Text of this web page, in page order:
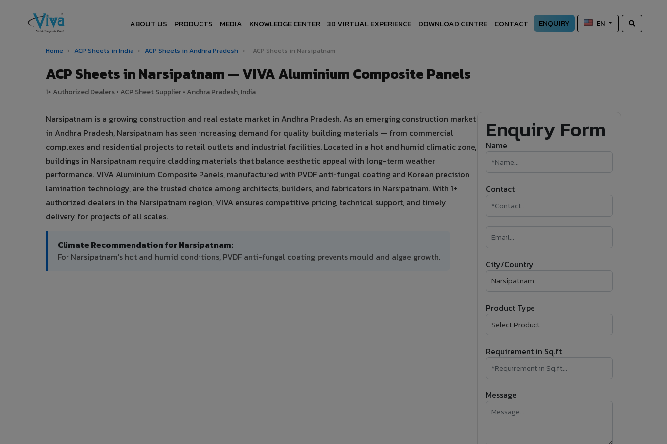
ABOUT US PRODUCTS MEDIA KNOWLEDGE CENTER 3D VIRTUAL EXPERIENCE DOWNLOAD CENTRE CONTACT ENQUIRY EN
Home › ACP Sheets in India › ACP Sheets in Andhra Pradesh › ACP Sheets in Narsipatnam
ACP Sheets in Narsipatnam — VIVA Aluminium Composite Panels
1+ Authorized Dealers • ACP Sheet Supplier • Andhra Pradesh, India
Narsipatnam is a growing construction and real estate market in Andhra Pradesh. As an emerging construction market
in Andhra Pradesh, Narsipatnam has seen increasing demand for quality building materials — from commercial
complexes and residential projects to retail outlets and industrial facilities. Located in a hot and humid climatic zone,
buildings in Narsipatnam require cladding materials that balance aesthetic appeal with long-term weather
performance. VIVA Aluminium Composite Panels, manufactured with PVDF anti-fungal coating and Korean precision
lamination technology, are the trusted choice among architects, builders, and fabricators in Narsipatnam. With 1+
authorized dealers in the Narsipatnam region, VIVA ensures competitive pricing, technical support, and timely
delivery for projects of all scales.
Climate Recommendation for Narsipatnam:
For Narsipatnam's hot and humid conditions, PVDF anti-fungal coating prevents mould and algae growth.
Enquiry Form
Name
Contact
City/Country
Product Type
Requirement in Sq.ft
Message